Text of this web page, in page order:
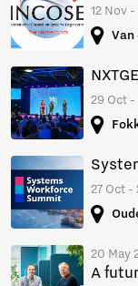
12 Nov -
Van
29 Oct
27 Oct -
20 May
A